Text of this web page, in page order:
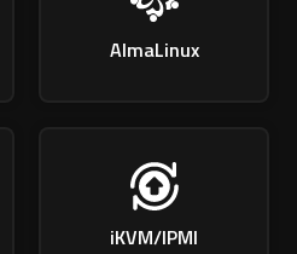
AlmaLinux
iKVM/IPMI